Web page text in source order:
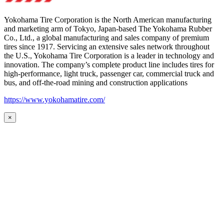
Yokohama Tire Corporation is the North American manufacturing
and marketing arm of Tokyo, Japan-based The Yokohama Rubber
Co., Ltd., a global manufacturing and sales company of premium
tires since 1917. Servicing an extensive sales network throughout
the U.S., Yokohama Tire Corporation is a leader in technology and
innovation. The company’s complete product line includes tires for
high-performance, light truck, passenger car, commercial truck and
bus, and off-the-road mining and construction applications
https://www.yokohamatire.com/
×